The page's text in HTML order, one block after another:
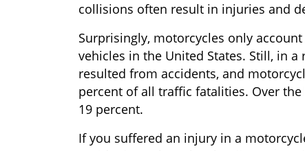
collisions often result in injuries and
Surprisingly, motorcycles only
vehicles in the United States. Still, in a
resulted from accidents, and
percent of all traffic fatalities. Over
19 percent.
If you suffered an injury in a